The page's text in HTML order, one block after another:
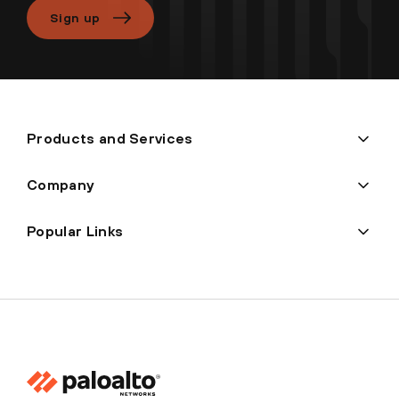
Sign up
Products and Services
Company
Popular Links